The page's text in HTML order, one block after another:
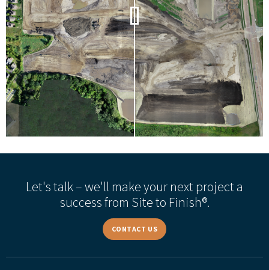
Let's talk – we'll make your next project a
success from Site to Finish®.
CONTACT US